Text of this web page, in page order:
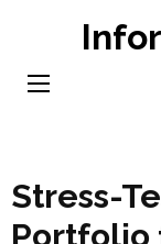
content
Stress-
Portfolio